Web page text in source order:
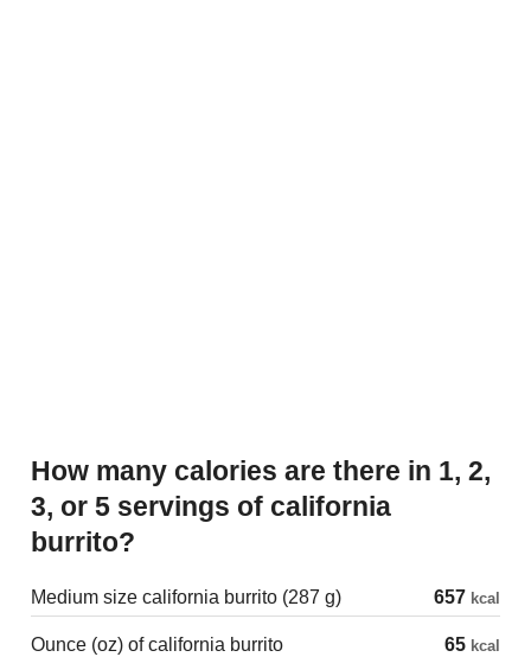
How many calories are there in 1, 2,
3, or 5 servings of california
burrito?
Medium size california burrito (287 g) 657 kcal
Ounce (oz) of california burrito 65 kcal